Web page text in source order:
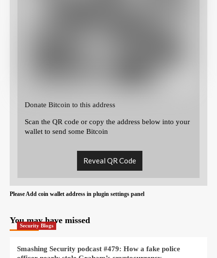
Donate Bitcoin to this address
Scan the QR code or copy the address below into your
wallet to send some Bitcoin
Reveal QR Code
Please Add coin wallet address in plugin settings panel
You may have missed
Security Blogs
Smashing Security podcast #479: How a fake police